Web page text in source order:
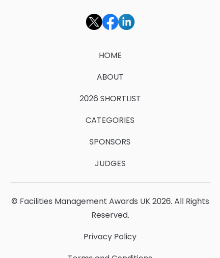
HOME
ABOUT
2026 SHORTLIST
CATEGORIES
SPONSORS
JUDGES
© Facilities Management Awards UK 2026. All Rights
Reserved.
Privacy Policy